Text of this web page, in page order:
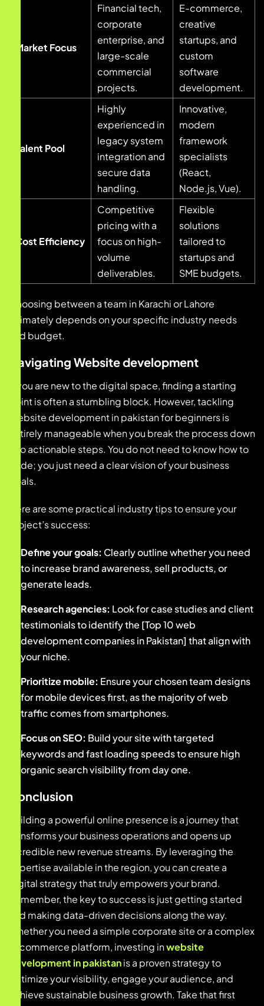
Market Focus
Financial tech,
corporate
enterprise, and
large-scale
commercial
projects.
E-commerce,
creative
startups, and
custom
software
development.
Talent Pool
Highly
experienced in
legacy system
integration and
secure data
handling.
Innovative,
modern
framework
specialists
(React,
Node.js, Vue).
Cost Efficiency
Competitive
pricing with a
focus on high-
volume
deliverables.
Flexible
solutions
tailored to
startups and
SME budgets.
Choosing between a team in Karachi or Lahore
ultimately depends on your specific industry needs
and budget.
Navigating Website development
If you are new to the digital space, finding a starting
point is often a stumbling block. However, tackling
Website development in pakistan for beginners is
entirely manageable when you break the process down
into actionable steps. You do not need to know how to
code; you just need a clear vision of your business
goals.
Here are some practical industry tips to ensure your
project’s success:
Define your goals: Clearly outline whether you need
to increase brand awareness, sell products, or
generate leads.
Research agencies: Look for case studies and client
testimonials to identify the [Top 10 web
development companies in Pakistan] that align with
your niche.
Prioritize mobile: Ensure your chosen team designs
for mobile devices first, as the majority of web
traffic comes from smartphones.
Focus on SEO: Build your site with targeted
keywords and fast loading speeds to ensure high
organic search visibility from day one.
Conclusion
Building a powerful online presence is a journey that
transforms your business operations and opens up
incredible new revenue streams. By leveraging the
expertise available in the region, you can create a
digital strategy that truly empowers your brand.
Remember, the key to success is just getting started
and making data-driven decisions along the way.
Whether you need a simple corporate site or a complex
e-commerce platform, investing inwebsite
development in pakistanis a proven strategy to
optimize your visibility, engage your audience, and
achieve sustainable business growth. Take that first